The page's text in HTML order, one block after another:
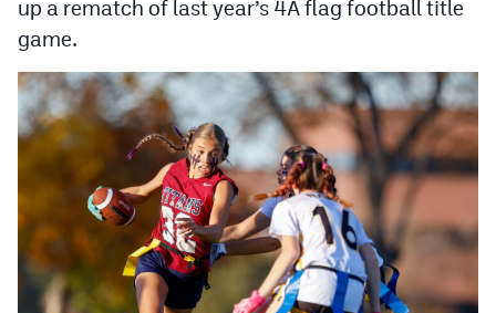
Scoreboard
Podcasts
Photos
CP iOS app
Android app
Facebook
Twitter
up a rematch of last year’s 4A flag football title
game.